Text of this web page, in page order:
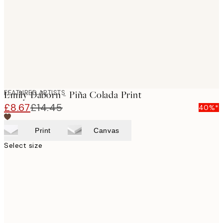
FEATURED ARTISTS
Emily Daborn - Piña Colada Print
£8.67£14.45 40%*
Print Canvas
Select size